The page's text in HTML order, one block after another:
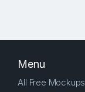
Menu
All Free Mockups